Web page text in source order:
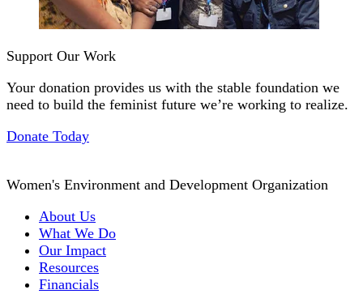
Support Our Work
Your donation provides us with the stable foundation we
need to build the feminist future we’re working to realize.
Donate Today
Women's Environment and Development Organization
About Us
What We Do
Our Impact
Resources
Financials